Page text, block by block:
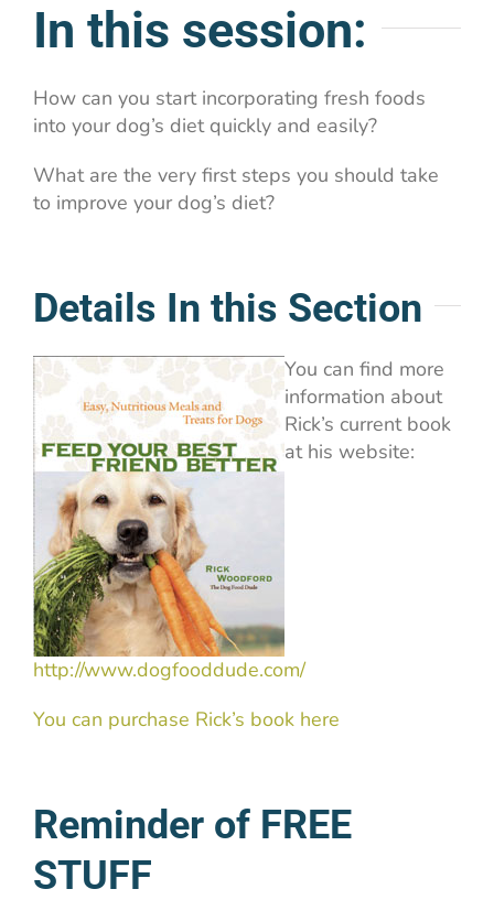
In this session:
How can you start incorporating fresh foods
into your dog’s diet quickly and easily?
What are the very first steps you should take
to improve your dog’s diet?
Details In this Section
You can find more
information about
Rick’s current book
at his website:
http://www.dogfooddude.com/
You can purchase Rick’s book here
Reminder of FREE
STUFF